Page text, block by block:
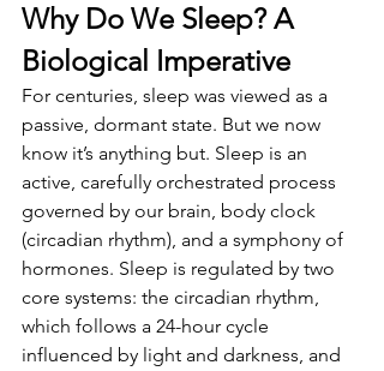
Why Do We Sleep? A
Biological Imperative
For centuries, sleep was viewed as a
passive, dormant state. But we now
know it’s anything but. Sleep is an
active, carefully orchestrated process
governed by our brain, body clock
(circadian rhythm), and a symphony of
hormones. Sleep is regulated by two
core systems: the circadian rhythm,
which follows a 24-hour cycle
influenced by light and darkness, and